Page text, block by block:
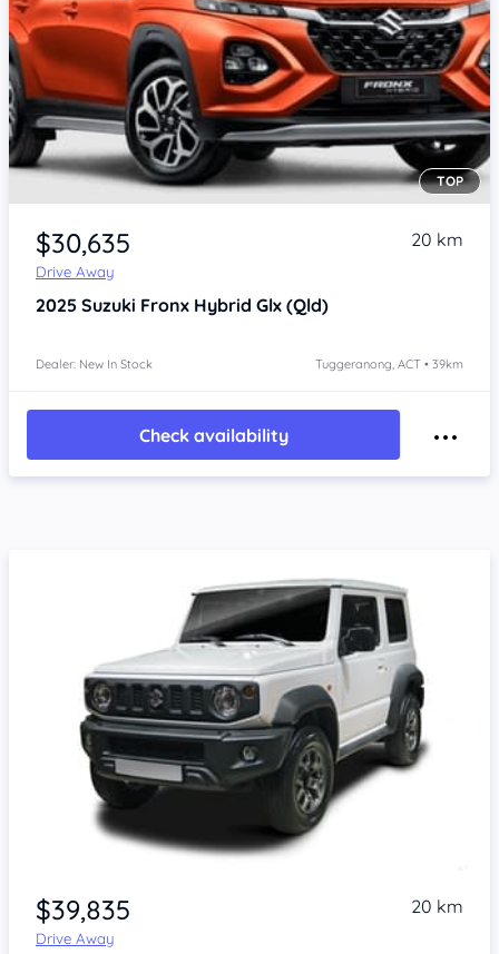
TOP
$30,635
Drive Away
20 km
2025 Suzuki Fronx Hybrid Glx (Qld)
Dealer: New In Stock Tuggeranong, ACT • 39km
Check availability
$39,835
Drive Away
20 km